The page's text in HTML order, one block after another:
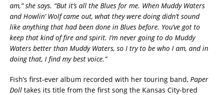
am,” she says. “But it’s all the Blues for me. When Muddy Waters
and Howlin’ Wolf came out, what they were doing didn’t sound
like anything that had been done in Blues before. You’ve got to
keep that kind of fire and spirit. I’m never going to do Muddy
Waters better than Muddy Waters, so I try to be who I am, and in
doing that, I find my best voice.”
Fish’s first-ever album recorded with her touring band, Paper
Doll takes its title from the first song the Kansas City-bred